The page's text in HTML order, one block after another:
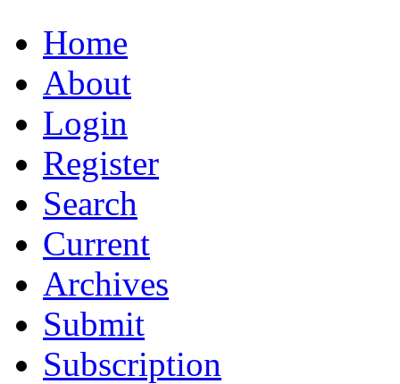
Home
About
Login
Register
Search
Current
Archives
Submit
Subscription